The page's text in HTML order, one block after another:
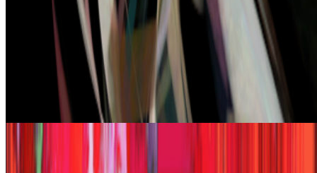
Yelling Into The Void
Yelling Into The Void. If the dead internet theory holds, we are all
operating in a kind of cultural afterlife: producing for systems that
consume without reading, circulating ideas through networks that
route them back bef...
From the Magazine
Joana Kawahara Lino · Histories · May '26